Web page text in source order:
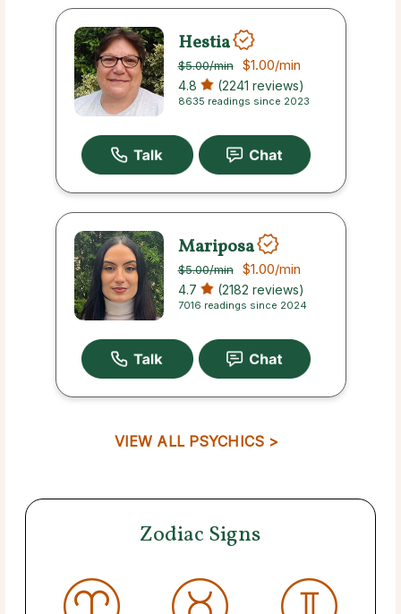
Hestia
$5.00/min $1.00/min
4.8 (2241 reviews)
8635 readings since 2023
Mariposa
$5.00/min $1.00/min
4.7 (2182 reviews)
7016 readings since 2024
VIEW ALL PSYCHICS >
Zodiac Signs